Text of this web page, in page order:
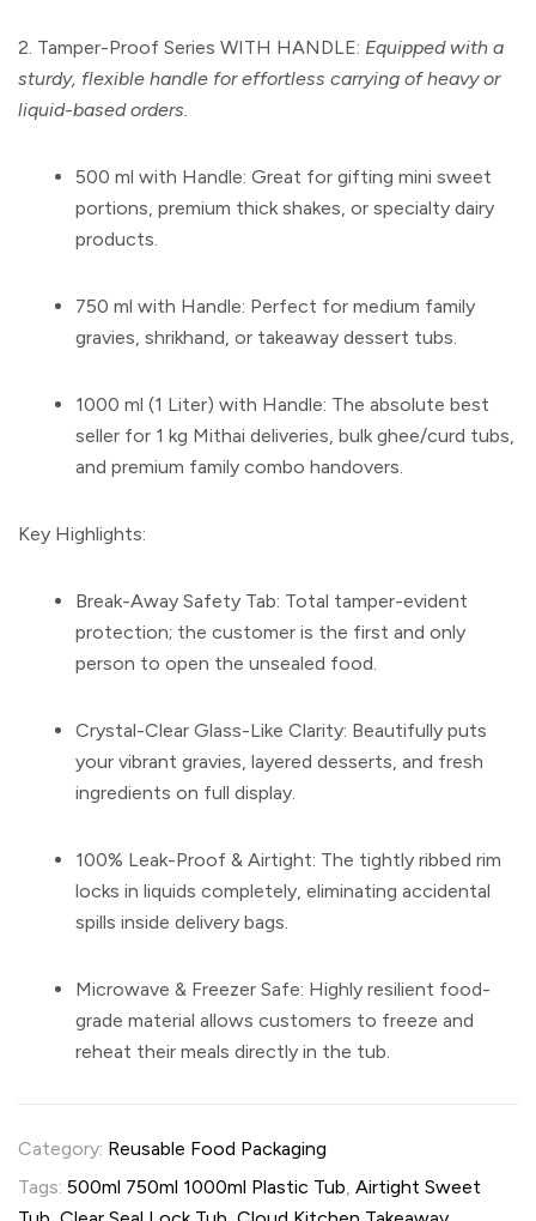
2. Tamper-Proof Series WITH HANDLE: Equipped with a
sturdy, flexible handle for effortless carrying of heavy or
liquid-based orders.
500 ml with Handle: Great for gifting mini sweet
portions, premium thick shakes, or specialty dairy
products.
750 ml with Handle: Perfect for medium family
gravies, shrikhand, or takeaway dessert tubs.
1000 ml (1 Liter) with Handle: The absolute best
seller for 1 kg Mithai deliveries, bulk ghee/curd tubs,
and premium family combo handovers.
Key Highlights:
Break-Away Safety Tab: Total tamper-evident
protection; the customer is the first and only
person to open the unsealed food.
Crystal-Clear Glass-Like Clarity: Beautifully puts
your vibrant gravies, layered desserts, and fresh
ingredients on full display.
100% Leak-Proof & Airtight: The tightly ribbed rim
locks in liquids completely, eliminating accidental
spills inside delivery bags.
Microwave & Freezer Safe: Highly resilient food-
grade material allows customers to freeze and
reheat their meals directly in the tub.
Category: Reusable Food Packaging
Tags: 500ml 750ml 1000ml Plastic Tub Airtight Sweet